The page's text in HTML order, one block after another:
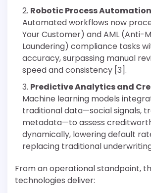
Robotic Process
Automated workflows now
Your Customer) and AML (Anti-
Laundering) compliance tasks
accuracy, surpassing manual
speed and consistency [3].
Predictive Analytics and
Machine learning models
traditional data—social signals,
metadata—to assess
dynamically, lowering default
replacing traditional
From an operational standpoint,
technologies deliver: